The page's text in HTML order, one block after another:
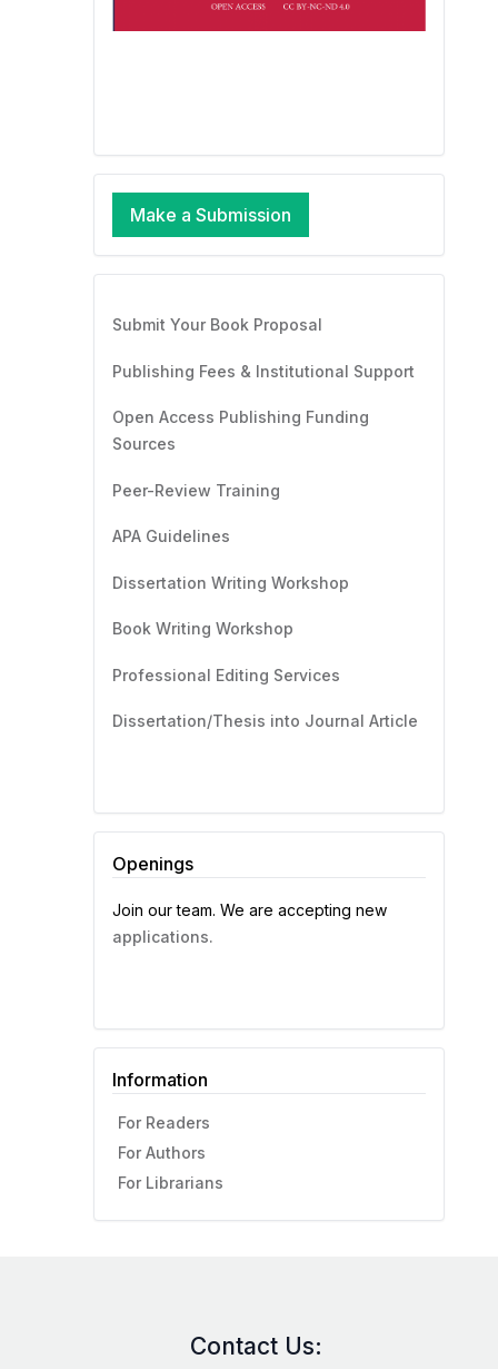
Make a Submission
Submit Your Book Proposal
Publishing Fees & Institutional Support
Open Access Publishing Funding
Sources
Peer-Review Training
APA Guidelines
Dissertation Writing Workshop
Book Writing Workshop
Professional Editing Services
Dissertation/Thesis into Journal Article
Openings
Join our team. We are accepting new
applications.
Information
For Readers
For Authors
For Librarians
Contact Us: